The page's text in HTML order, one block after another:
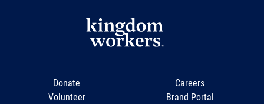
Donate
Volunteer
Careers
Brand Portal